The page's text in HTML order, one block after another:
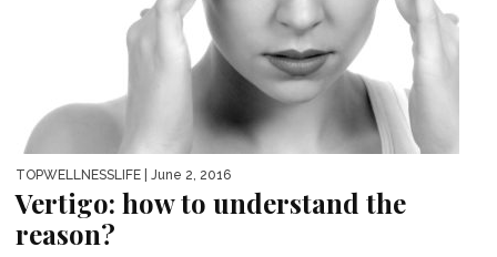
TOPWELLNESSLIFE | June 2, 2016
Vertigo: how to understand the
reason?